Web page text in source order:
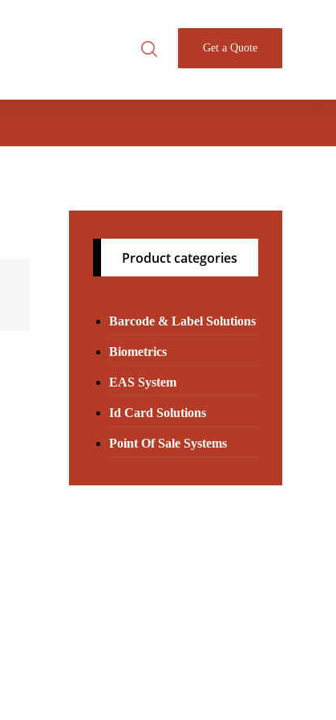
Get a Quote
Product categories
Barcode & Label Solutions
Biometrics
EAS System
Id Card Solutions
Point Of Sale Systems